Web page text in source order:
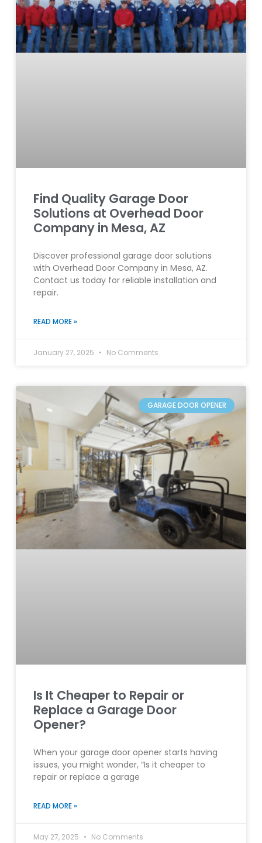
Find Quality Garage Door
Solutions at Overhead Door
Company in Mesa, AZ
Discover professional garage door solutions
with Overhead Door Company in Mesa, AZ.
Contact us today for reliable installation and
repair.
READ MORE »
January 27, 2025 No Comments
GARAGE DOOR OPENER
Is It Cheaper to Repair or
Replace a Garage Door
Opener?
When your garage door opener starts having
issues, you might wonder, “Is it cheaper to
repair or replace a garage
READ MORE »
May 27, 2025 No Comments